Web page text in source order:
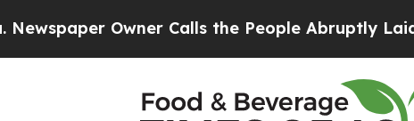
Owner Calls the People Abruptly Laid off